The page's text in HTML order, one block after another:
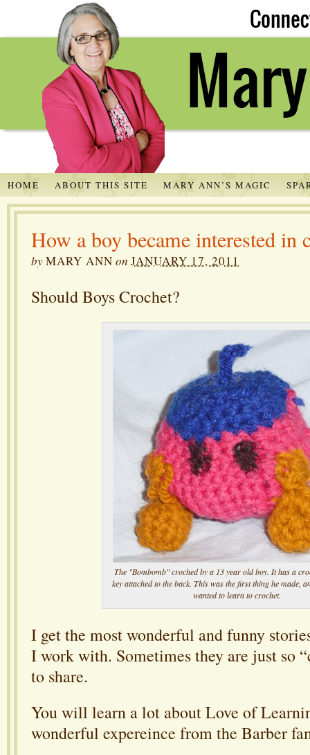
HOME ABOUT THIS SITE MARY ANN’S MAGIC
How a boy became interested in
byMARY ANN on JANUARY 17, 2011
Should Boys Crochet?
The "Bombomb" croched by a 13 year old boy. It has a
key attached to the back. This was the first thing he made,
wanted to learn to crochet.
I get the most wonderful and funny
I work with. Sometimes they are just so
to share.
You will learn a lot about Love of
wonderful expereince from the Barber